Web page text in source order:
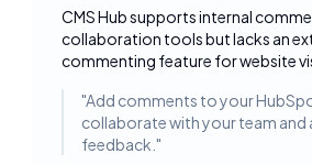
CMS Hub supports internal
collaboration tools but lacks an
commenting feature for website
"Add comments to your
collaborate with your team and
feedback. "